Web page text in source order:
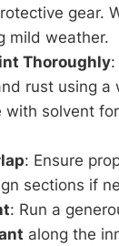
gear.
mild weather.
Thoroughly
rust using a
with solvent
: Ensure
sections if
: Run a
along the